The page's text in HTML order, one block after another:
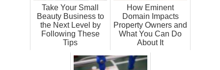
Take Your Small
Beauty Business to
the Next Level by
Following These
Tips
How Eminent
Domain Impacts
Property Owners and
What You Can Do
About It